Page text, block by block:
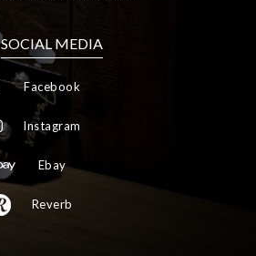
SOCIAL MEDIA
Facebook
Instagram
Ebay
Reverb